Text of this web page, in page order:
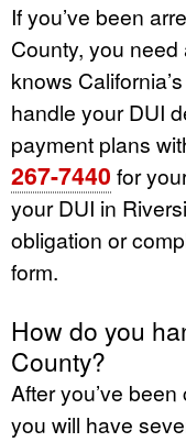
If you’ve been
County, you
knows
handle your DUI
payment plans
267-7440 for
your DUI in
obligation or
form.
How do you
County?
After you’ve
you will have